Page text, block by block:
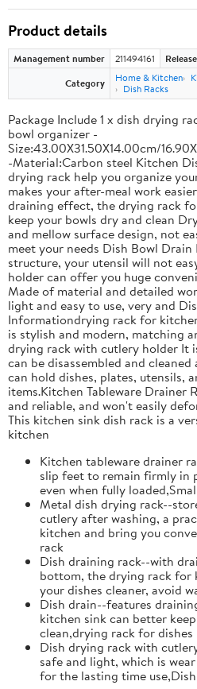
Product details
Management number 211494161
Category
Home & Kitchen
Dish Racks
Package Include 1 x dish drying
bowl organizer -
Size:43.00X31.50X14.00cm/
-Material:Carbon steel Kitchen
drying rack help you organize
makes your after-meal work
draining effect, the drying rack
keep your bowls dry and clean
and mellow surface design, not
meet your needs Dish Bowl Drain
structure, your utensil will not
holder can offer you huge
Made of material and detailed
light and easy to use, very and
Informationdrying rack for
is stylish and modern, matching
drying rack with cutlery holder It
can be disassembled and
can hold dishes, plates, utensils,
items.Kitchen Tableware Drainer
and reliable, and won't easily
This kitchen sink dish rack is a
kitchen
Kitchen tableware drainer
slip feet to remain firmly in
even when fully
Metal dish drying rack--
cutlery after washing, a
kitchen and bring you
rack
Dish draining rack--with
bottom, the drying rack for
your dishes cleaner, avoid
Dish drain--features
kitchen sink can better
clean,drying rack for dishes
Dish drying rack with
safe and light, which is
for the lasting time